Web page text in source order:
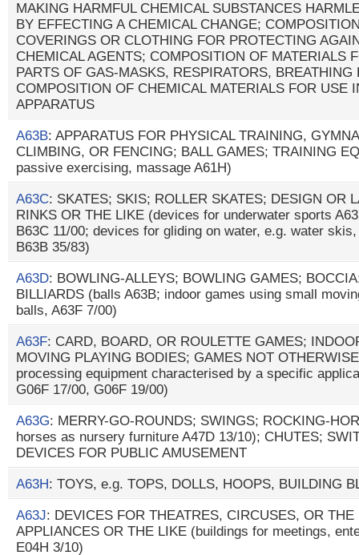
MAKING HARMFUL CHEMICAL SUBSTANCES
BY EFFECTING A CHEMICAL CHANGE;
COVERINGS OR CLOTHING FOR PROTECTING
CHEMICAL AGENTS; COMPOSITION OF MATERIALS
PARTS OF GAS-MASKS, RESPIRATORS,
COMPOSITION OF CHEMICAL MATERIALS FOR USE
APPARATUS
A63B: APPARATUS FOR PHYSICAL TRAINING,
CLIMBING, OR FENCING; BALL GAMES; TRAINING
passive exercising, massage A61H)
A63C: SKATES; SKIS; ROLLER SKATES; DESIGN OR
RINKS OR THE LIKE (devices for underwater sports
B63C 11/00; devices for gliding on water, e.g. water
B63B 35/83)
A63D: BOWLING-ALLEYS; BOWLING GAMES;
BILLIARDS (balls A63B; indoor games using small
balls, A63F 7/00)
A63F: CARD, BOARD, OR ROULETTE GAMES;
MOVING PLAYING BODIES; GAMES NOT
processing equipment characterised by a specific
G06F 17/00, G06F 19/00)
A63G: MERRY-GO-ROUNDS; SWINGS; ROCKING-
horses as nursery furniture A47D 13/10); CHUTES;
DEVICES FOR PUBLIC AMUSEMENT
A63H: TOYS, e.g. TOPS, DOLLS, HOOPS, BUILDING
A63J: DEVICES FOR THEATRES, CIRCUSES, OR
APPLIANCES OR THE LIKE (buildings for meetings,
E04H 3/10)